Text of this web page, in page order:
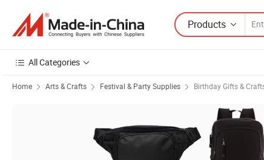
Products
All Categories
Home Arts & Crafts Festival & Party Supplies Birthday Gifts &